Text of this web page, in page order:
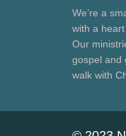
We’re a
with a
Our
gospel and
walk with